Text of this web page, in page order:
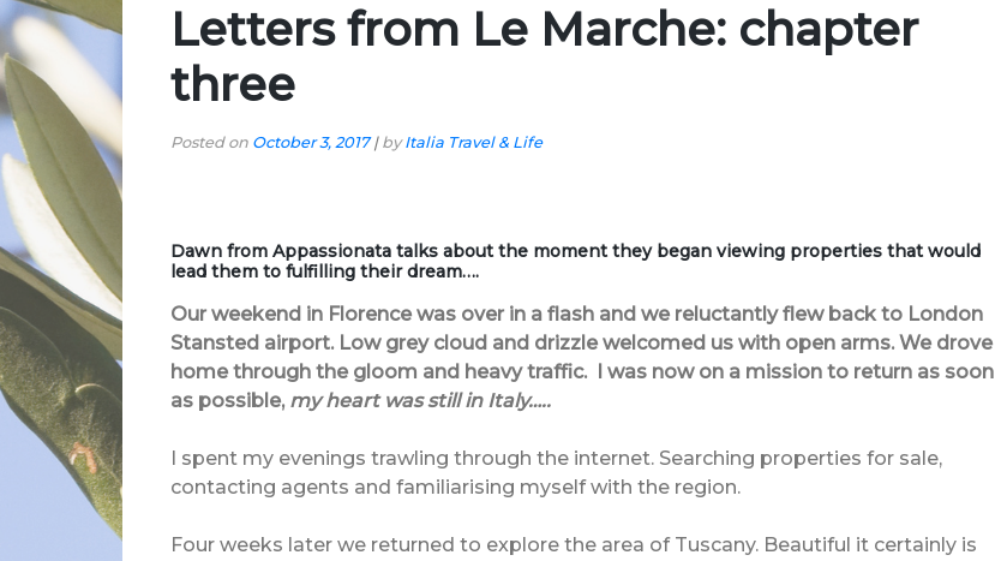
Letters from Le Marche: chapter
three
Posted on October 3, 2017| byItalia Travel & Life
Dawn from Appassionata talks about the moment they began viewing properties that would
lead them to fulfilling their dream….
Our weekend in Florence was over in a flash and we reluctantly flew back to London
Stansted airport. Low grey cloud and drizzle welcomed us with open arms. We drove
home through the gloom and heavy traffic. I was now on a mission to return as soon
as possible, my heart was still in Italy…..
I spent my evenings trawling through the internet. Searching properties for sale,
contacting agents and familiarising myself with the region.
Four weeks later we returned to explore the area of Tuscany. Beautiful it certainly is